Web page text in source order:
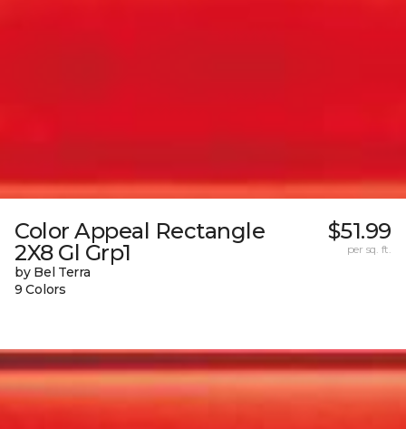
Color Appeal Rectangle
2X8 Gl Grp1
by Bel Terra
9 Colors
$51.99
per sq. ft.